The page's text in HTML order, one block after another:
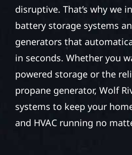
disruptive. That’s why we
battery storage systems
generators that
in seconds. Whether you
powered storage or the
propane generator, Wolf
systems to keep your
and HVAC running no